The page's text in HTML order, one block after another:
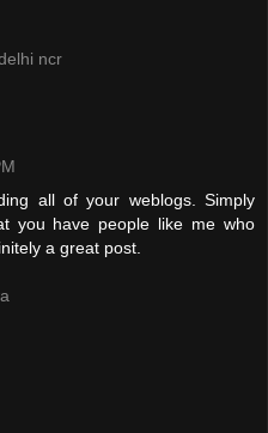
ncr
all of your weblogs. Simply
you have people like me who
a great post.